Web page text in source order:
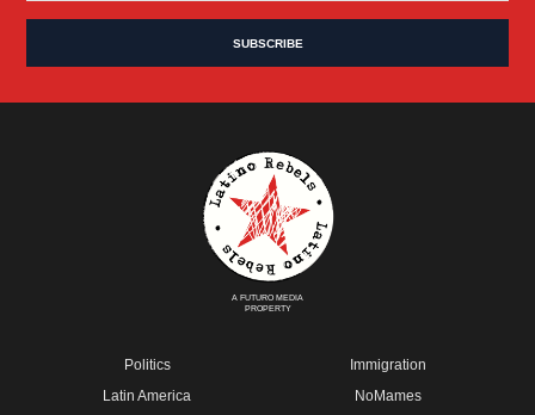
A FUTURO MEDIA
PROPERTY
Politics
Latin America
Immigration
NoMames